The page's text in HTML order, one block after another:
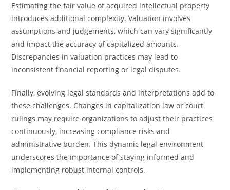
Estimating the fair value of acquired intellectual property
introduces additional complexity. Valuation involves
assumptions and judgements, which can vary significantly
and impact the accuracy of capitalized amounts.
Discrepancies in valuation practices may lead to
inconsistent financial reporting or legal disputes.
Finally, evolving legal standards and interpretations add to
these challenges. Changes in capitalization law or court
rulings may require organizations to adjust their practices
continuously, increasing compliance risks and
administrative burden. This dynamic legal environment
underscores the importance of staying informed and
implementing robust internal controls.